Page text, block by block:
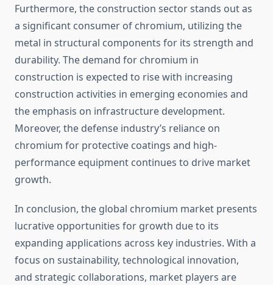
Furthermore, the construction sector stands out as
a significant consumer of chromium, utilizing the
metal in structural components for its strength and
durability. The demand for chromium in
construction is expected to rise with increasing
construction activities in emerging economies and
the emphasis on infrastructure development.
Moreover, the defense industry’s reliance on
chromium for protective coatings and high-
performance equipment continues to drive market
growth.
In conclusion, the global chromium market presents
lucrative opportunities for growth due to its
expanding applications across key industries. With a
focus on sustainability, technological innovation,
and strategic collaborations, market players are